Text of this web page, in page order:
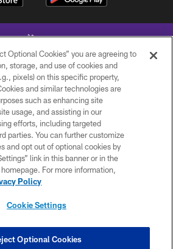
Football, LLC , All Rights Reserved.
PRIVACY POLICY
ACCESSIBILITY
CONTACT US
JOBS
AND CONDITIONS
Optional Cookies” you are agreeing to
storage, and use of cookies and
pixels) on this specific property,
and similar technologies are
such as enhancing site
usage, and assisting in our
efforts, including targeted
parties. You can further customize
and opt out of optional cookies by
link in this banner or in the
For more information,
Policy
Cookie Settings
Optional Cookies